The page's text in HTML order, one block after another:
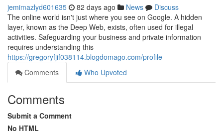
jemimazlyd601635 82 days ago News
Discuss
The online world isn't just where you see on Google. A hidden
layer, known as the Deep Web, exists, often used for illegal
activities. Safeguarding your business and private information
requires understanding this
https://gregoryfjif038114.blogdomago.com/profile
Comments
Who Upvoted
Comments
Submit a Comment
No HTML